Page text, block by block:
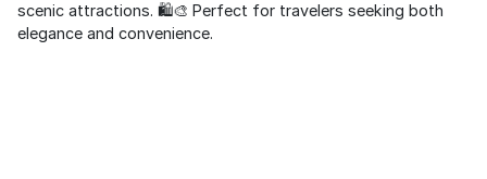
scenic attractions. 🛍️🎨 Perfect for travelers seeking both
elegance and convenience.